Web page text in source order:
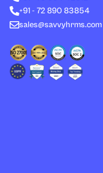
n
r
+91 - 72 890 83854
sales@savvyhrms.com